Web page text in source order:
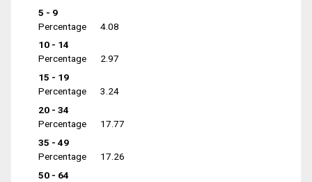
5 - 9
Percentage
4.08
10 - 14
Percentage
2.97
15 - 19
Percentage
3.24
20 - 34
Percentage
17.77
35 - 49
Percentage
17.26
50 - 64